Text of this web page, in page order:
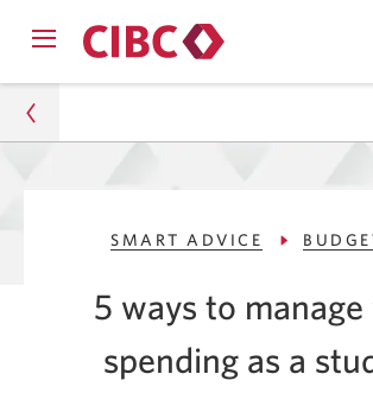
Skip
Skip
navigation
menu.
Smart Advice
Budgeting
5 Practical Money Management Tips
SMART ADVICE
5 ways to
spending as a